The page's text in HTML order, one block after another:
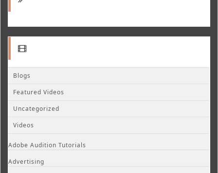
Blogs
Featured Videos
Uncategorized
Videos
Adobe Audition Tutorials
Advertising